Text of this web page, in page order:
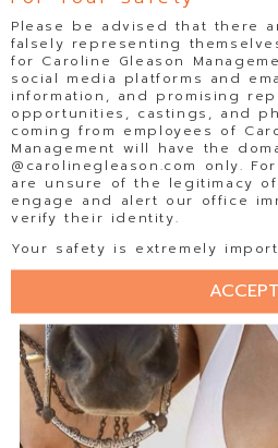
Please be advised that there
falsely representing
for Caroline Gleason
social media platforms and
information, and promising
opportunities, castings, and
coming from employees of
Management will have the
@carolinegleason.com only.
are unsure of the legitimacy
engage and alert our office
verify their identity.
Your safety is extremely
ACCEPT